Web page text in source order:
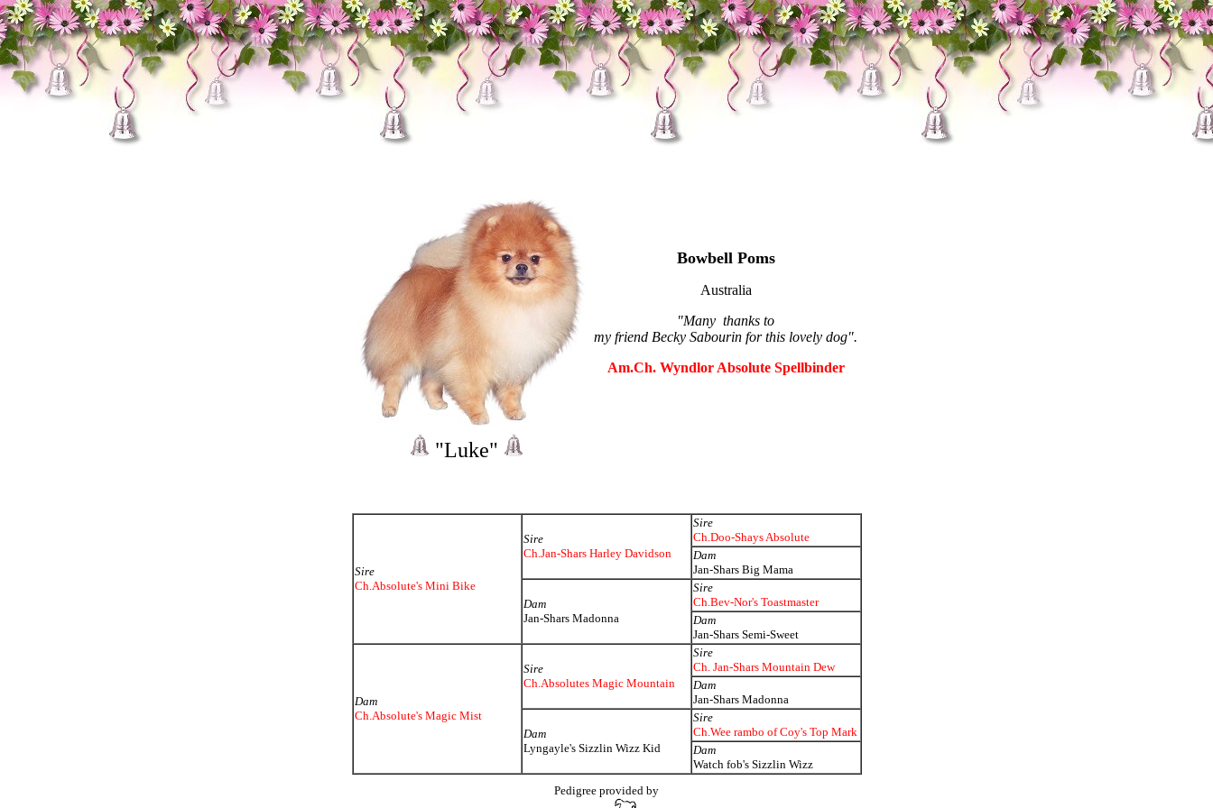
Bowbell Poms
Australia
"Many thanks to
my friend Becky Sabourin for this lovely dog".
Am.Ch. Wyndlor Absolute Spellbinder
"Luke"
Sire
Ch.Absolute's Mini Bike
Sire
Ch.Jan-Shars Harley Davidson
Sire
Ch.Doo-Shays Absolute
Dam
Jan-Shars Big Mama
Dam
Jan-Shars Madonna
Sire
Ch.Bev-Nor's Toastmaster
Dam
Jan-Shars Semi-Sweet
Dam
Ch.Absolute's Magic Mist
Sire
Ch.Absolutes Magic Mountain
Sire
Ch. Jan-Shars Mountain Dew
Dam
Jan-Shars Madonna
Dam
Lyngayle's Sizzlin Wizz Kid
Sire
Ch.Wee rambo of Coy's Top Mark
Dam
Watch fob's Sizzlin Wizz
Pedigree provided by